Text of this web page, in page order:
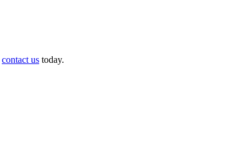
contact us today.